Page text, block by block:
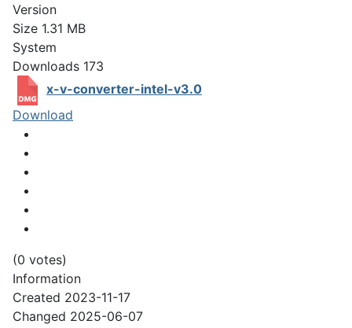
Version
Size 1.31 MB
System
Downloads 173
x-v-converter-intel-v3.0
Download
(0 votes)
Information
Created 2023-11-17
Changed 2025-06-07